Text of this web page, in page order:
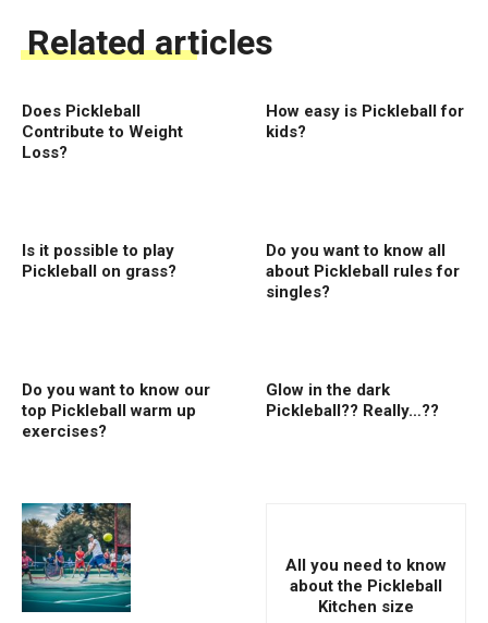
Related articles
Does Pickleball
Contribute to Weight
Loss?
How easy is Pickleball for
kids?
Is it possible to play
Pickleball on grass?
Do you want to know all
about Pickleball rules for
singles?
Do you want to know our
top Pickleball warm up
exercises?
Glow in the dark
Pickleball?? Really…??
All you need to know
about the Pickleball
Kitchen size